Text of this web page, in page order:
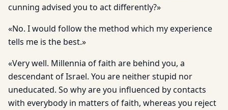
cunning advised you to act differently?»
«No. I would follow the method which my experience
tells me is the best.»
«Very well. Millennia of faith are behind you, a
descendant of Israel. You are neither stupid nor
uneducated. So why are you influenced by contacts
with everybody in matters of faith, whereas you reject